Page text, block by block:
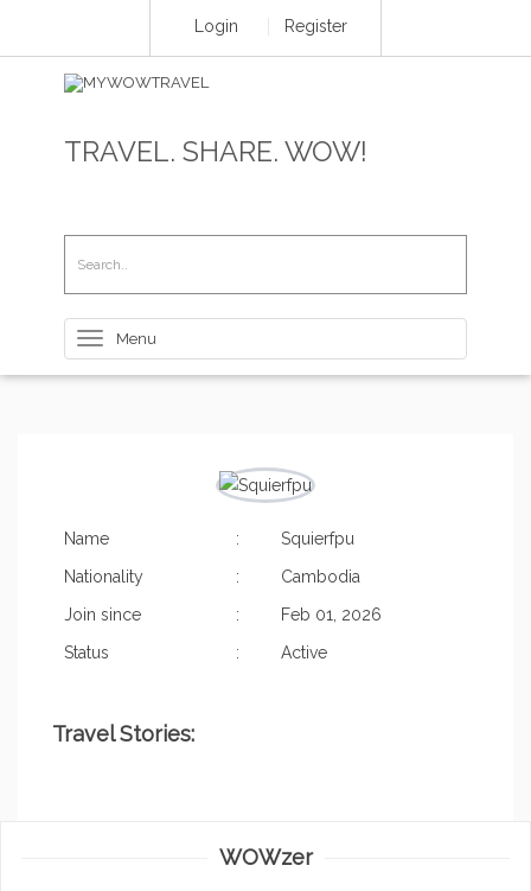
Login Register
TRAVEL. SHARE. WOW!
navigation
Name :
Squierfpu
Nationality
:
Cambodia
Join since
:
Feb 01, 2026
Status
: Active
Travel Stories:
WOWzer